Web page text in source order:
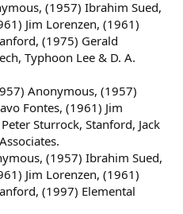
(1957) Ibrahim Sued,
Jim Lorenzen, (1961)
(1975) Gerald
Typhoon Lee & D. A.
Anonymous, (1957)
Fontes, (1961) Jim
Sturrock, Stanford, Jack
(1957) Ibrahim Sued,
Jim Lorenzen, (1961)
(1997) Elemental